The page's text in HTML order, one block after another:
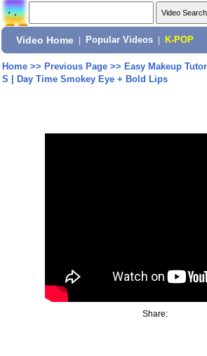
Video Home Popular Videos K-POP
Home>> Previous Page>> Easy Makeup
S | Day Time Smokey Eye + Bold Lips
Share: